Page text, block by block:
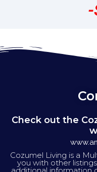
-
Check out the
Cozumel Living is a
you with other